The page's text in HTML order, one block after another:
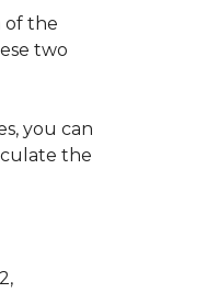
of the
two
you can
the